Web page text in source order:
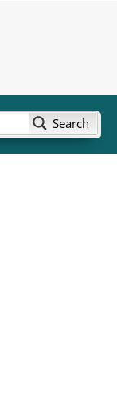
Search